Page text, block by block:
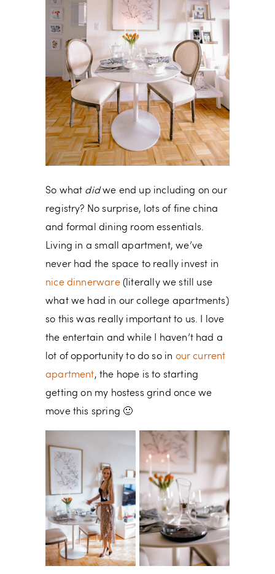
So what didwe end up including on our
registry? No surprise, lots of fine china
and formal dining room essentials.
Living in a small apartment, we’ve
never had the space to really invest in
nice dinnerware(literally we still use
what we had in our college apartments)
so this was really important to us. I love
the entertain and while I haven’t had a
lot of opportunity to do so in our current
apartment, the hope is to starting
getting on my hostess grind once we
move this spring 🙂